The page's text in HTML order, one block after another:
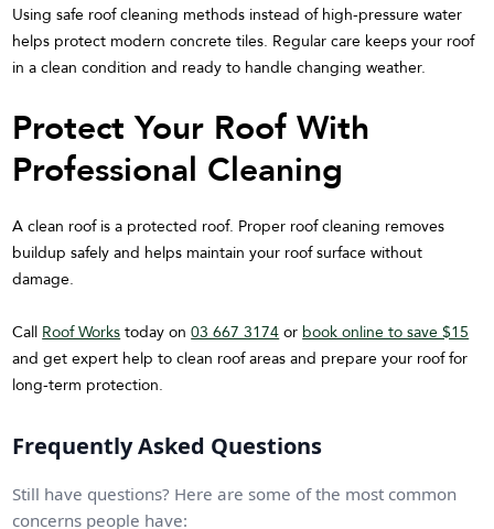
Using safe roof cleaning methods instead of high-pressure water
helps protect modern concrete tiles. Regular care keeps your roof
in a clean condition and ready to handle changing weather.
Protect Your Roof With
Professional Cleaning
A clean roof is a protected roof. Proper roof cleaning removes
buildup safely and helps maintain your roof surface without
damage.
Call Roof Works today on03 667 3174 or book online to save $15
and get expert help to clean roof areas and prepare your roof for
long-term protection.
Frequently Asked Questions
Still have questions? Here are some of the most common
concerns people have: